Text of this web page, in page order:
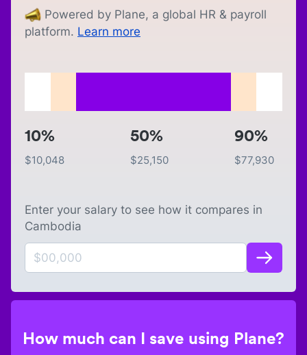
Powered by Plane, a global HR & payroll
platform. Learn more
10%
$10,048
50%
$25,150
90%
$77,930
Enter your salary to see how it compares in
Cambodia
How much can I save using Plane?